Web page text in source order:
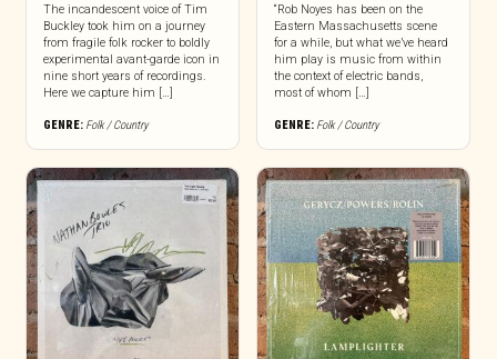
The incandescent voice of Tim
Buckley took him on a journey
from fragile folk rocker to boldly
experimental avant-garde icon in
nine short years of recordings.
Here we capture him […]
GENRE: Folk / Country
“Rob Noyes has been on the
Eastern Massachusetts scene
for a while, but what we’ve heard
him play is music from within
the context of electric bands,
most of whom […]
GENRE: Folk / Country